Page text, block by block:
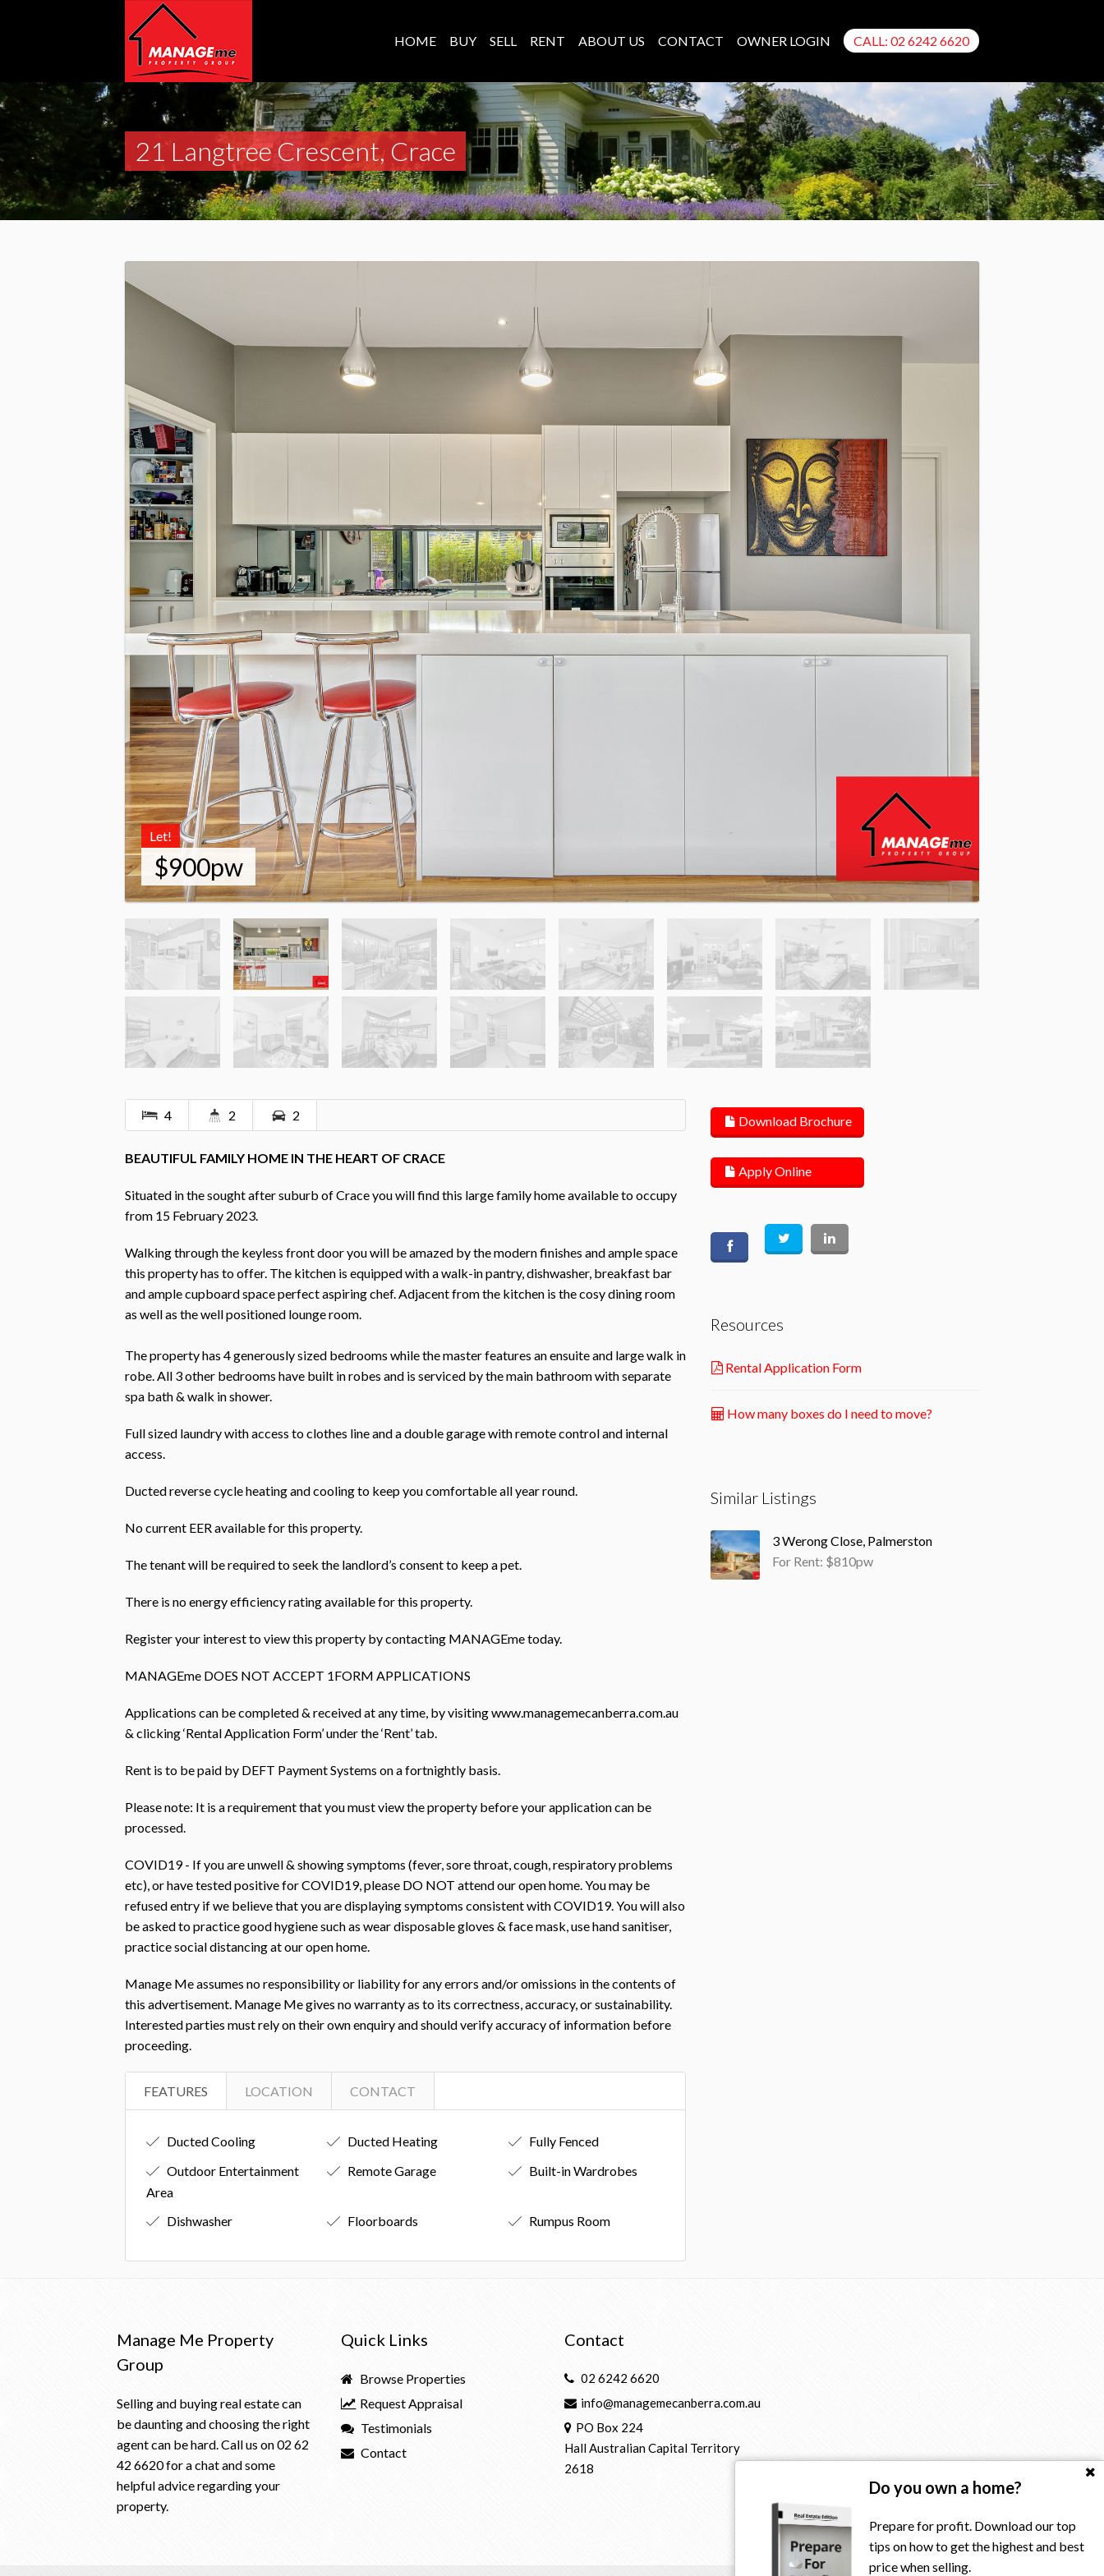
HOME BUY SELL RENT ABOUT US CONTACT OWNER LOGIN CALL: 02 6242 6620
21 Langtree Crescent, Crace
Let!
$900pw
4 2 2
BEAUTIFUL FAMILY HOME IN THE HEART OF CRACE
Situated in the sought after suburb of Crace you will find this large family home available to occupy
from 15 February 2023.
Walking through the keyless front door you will be amazed by the modern finishes and ample space
this property has to offer. The kitchen is equipped with a walk-in pantry, dishwasher, breakfast bar
and ample cupboard space perfect aspiring chef. Adjacent from the kitchen is the cosy dining room
as well as the well positioned lounge room.
The property has 4 generously sized bedrooms while the master features an ensuite and large walk in
robe. All 3 other bedrooms have built in robes and is serviced by the main bathroom with separate
spa bath & walk in shower.
Full sized laundry with access to clothes line and a double garage with remote control and internal
access.
Ducted reverse cycle heating and cooling to keep you comfortable all year round.
No current EER available for this property.
The tenant will be required to seek the landlord’s consent to keep a pet.
There is no energy efficiency rating available for this property.
Register your interest to view this property by contacting MANAGEme today.
MANAGEme DOES NOT ACCEPT 1FORM APPLICATIONS
Applications can be completed & received at any time, by visiting www.managemecanberra.com.au
& clicking ‘Rental Application Form’ under the ‘Rent’ tab.
Rent is to be paid by DEFT Payment Systems on a fortnightly basis.
Please note: It is a requirement that you must view the property before your application can be
processed.
COVID19 - If you are unwell & showing symptoms (fever, sore throat, cough, respiratory problems
etc), or have tested positive for COVID19, please DO NOT attend our open home. You may be
refused entry if we believe that you are displaying symptoms consistent with COVID19. You will also
be asked to practice good hygiene such as wear disposable gloves & face mask, use hand sanitiser,
practice social distancing at our open home.
Manage Me assumes no responsibility or liability for any errors and/or omissions in the contents of
this advertisement. Manage Me gives no warranty as to its correctness, accuracy, or sustainability.
Interested parties must rely on their own enquiry and should verify accuracy of information before
proceeding.
FEATURES LOCATION CONTACT
Ducted Cooling Ducted Heating
Fully Fenced
Outdoor Entertainment
Area
Remote Garage Built-in Wardrobes
Dishwasher Floorboards Rumpus Room
Download Brochure
Apply Online
Resources
Rental Application Form
How many boxes do I need to move?
Similar Listings
3 Werong Close, Palmerston
For Rent: $810pw
Do you own a home?
Prepare for profit. Download our top
tips on how to get the highest and best
price when selling.
Manage Me Property
Group
Selling and buying real estate can
be daunting and choosing the right
agent can be hard. Call us on02 62
42 6620for a chat and some
helpful advice regarding your
property.
Quick Links
Browse Properties
Request Appraisal
Testimonials
Contact
Contact
02 6242 6620
info@managemecanberra.com.au
PO Box 224
Hall Australian Capital Territory
2618